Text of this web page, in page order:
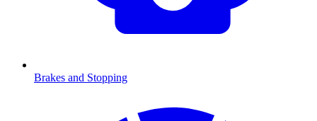
Brakes and Stopping